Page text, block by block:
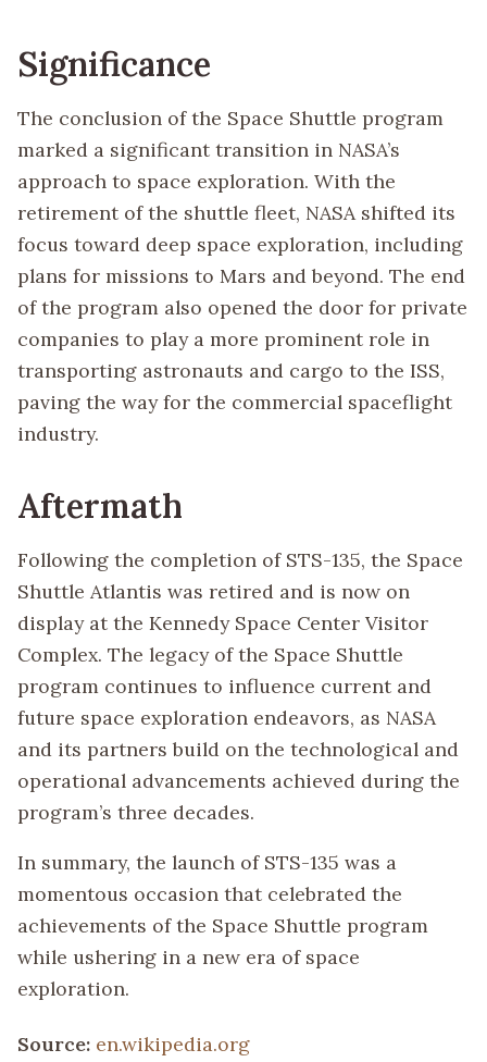
Significance
The conclusion of the Space Shuttle program
marked a significant transition in NASA’s
approach to space exploration. With the
retirement of the shuttle fleet, NASA shifted its
focus toward deep space exploration, including
plans for missions to Mars and beyond. The end
of the program also opened the door for private
companies to play a more prominent role in
transporting astronauts and cargo to the ISS,
paving the way for the commercial spaceflight
industry.
Aftermath
Following the completion of STS-135, the Space
Shuttle Atlantis was retired and is now on
display at the Kennedy Space Center Visitor
Complex. The legacy of the Space Shuttle
program continues to influence current and
future space exploration endeavors, as NASA
and its partners build on the technological and
operational advancements achieved during the
program’s three decades.
In summary, the launch of STS-135 was a
momentous occasion that celebrated the
achievements of the Space Shuttle program
while ushering in a new era of space
exploration.
Source: en.wikipedia.org